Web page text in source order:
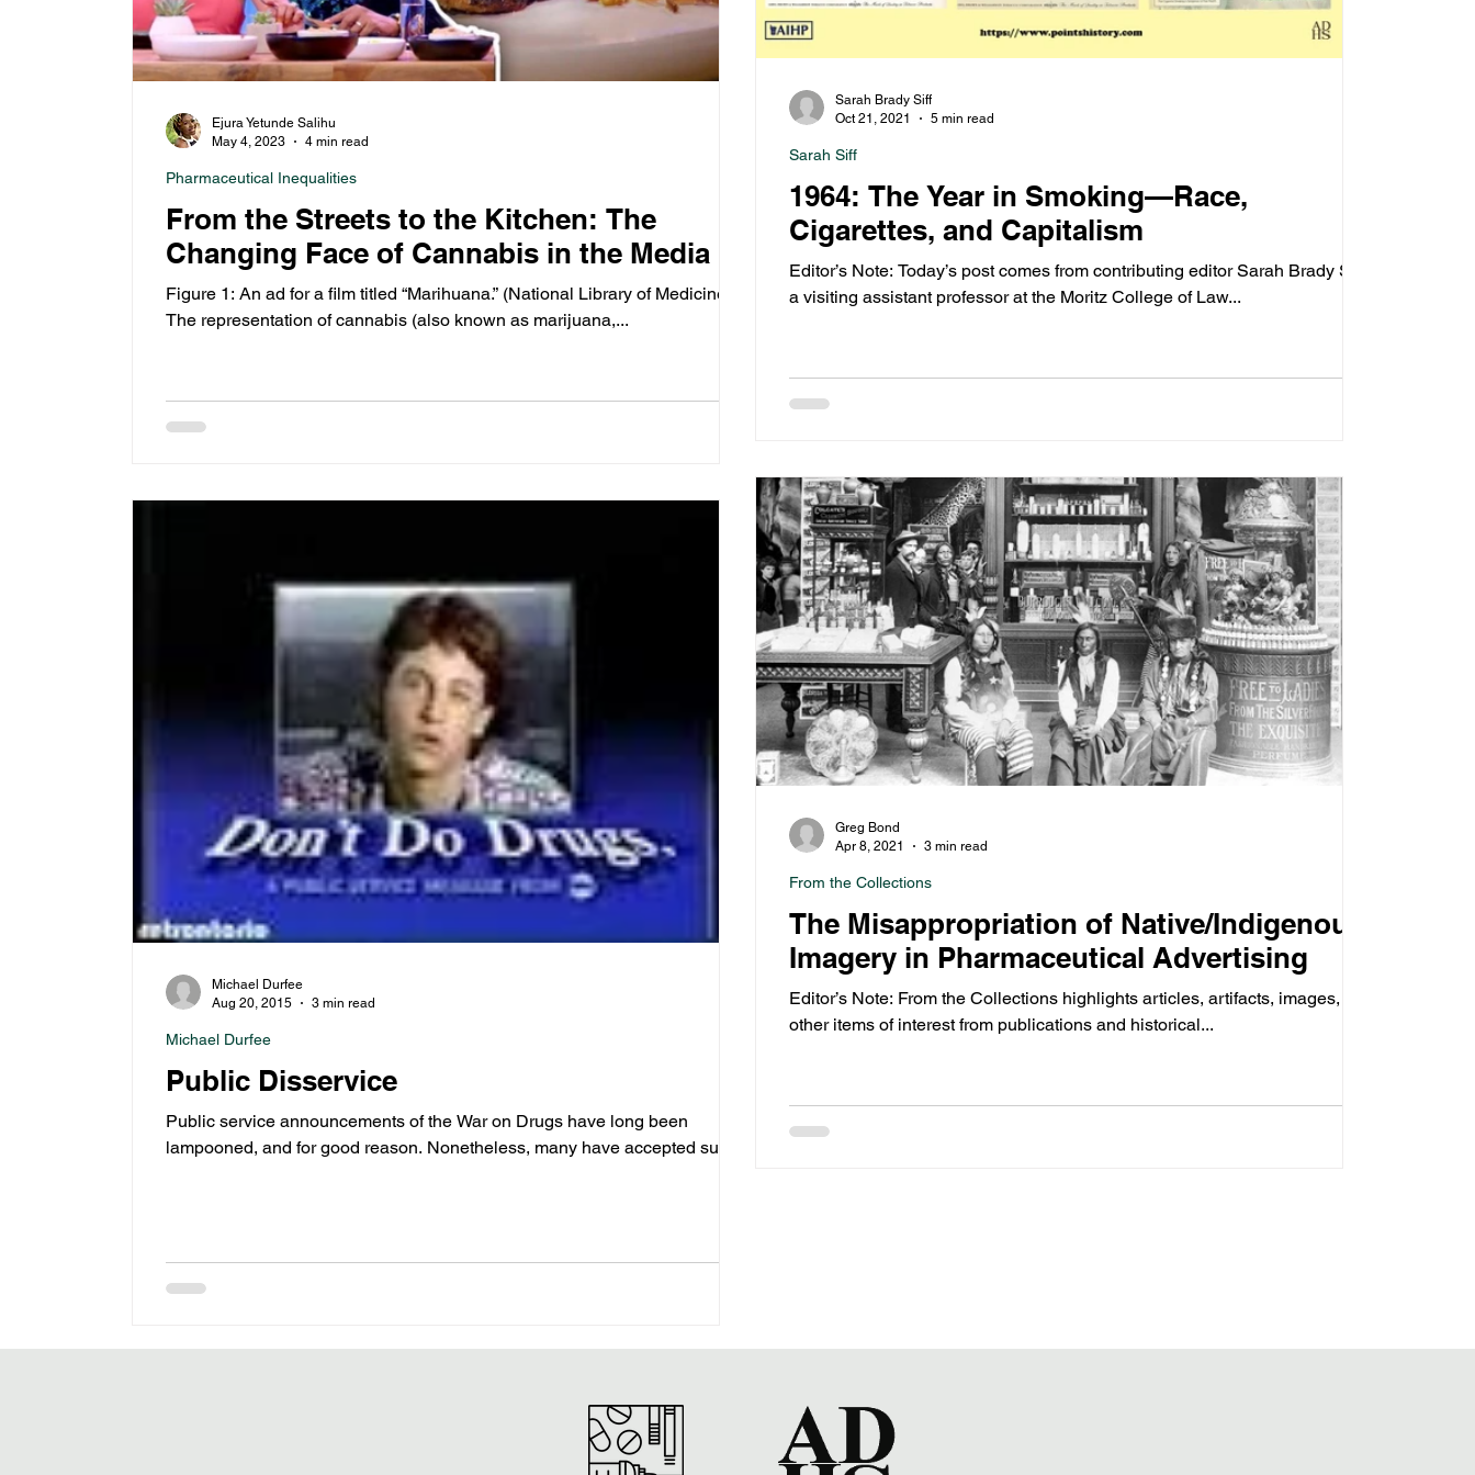
From the Streets to the Kitchen: The
Changing Face of Cannabis in the Media
Figure 1: An ad for a film titled “Marihuana.” (National Library of Medicine)
The representation of cannabis (also known as marijuana,...
Pharmaceutical Inequalities
Ejura Yetunde Salihu
May 4, 2023
4 min read
1964: The Year in Smoking—Race,
Cigarettes, and Capitalism
Editor’s Note: Today’s post comes from contributing editor Sarah Brady Siff,
a visiting assistant professor at the Moritz College of Law...
Sarah Siff
Sarah Brady Siff
Oct 21, 2021
5 min read
The Misappropriation of Native/Indigenous
Imagery in Pharmaceutical Advertising
Editor’s Note: From the Collections highlights articles, artifacts, images, and
other items of interest from publications and historical...
From the Collections
Greg Bond
Apr 8, 2021
3 min read
Public Disservice
Public service announcements of the War on Drugs have long been
lampooned, and for good reason. Nonetheless, many have accepted such...
Michael Durfee
Michael Durfee
Aug 20, 2015
3 min read